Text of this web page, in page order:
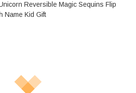
Reversible Magic Sequins Flip
Name Kid Gift